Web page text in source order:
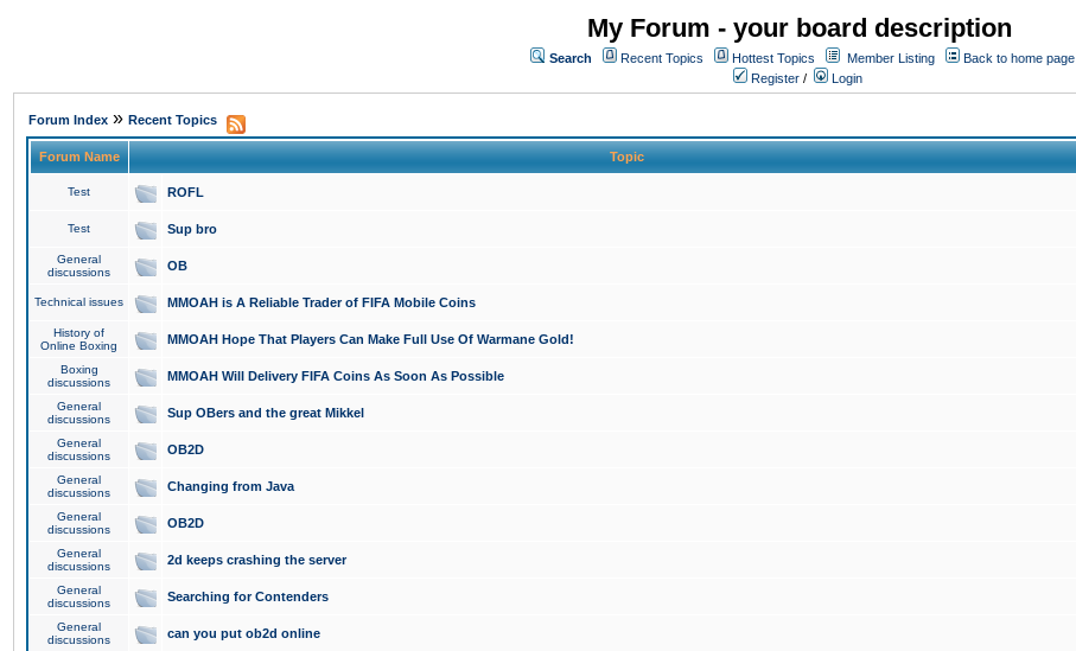
My Forum - your board description
Search Recent Topics Hottest Topics Member Listing
Back to home page
Register / Login
Forum Index » Recent Topics
Forum Name Topic
Test ROFL
Test Sup bro
General
discussions
OB
Technical issues MMOAH is A Reliable Trader of FIFA Mobile Coins
History of
Online Boxing
MMOAH Hope That Players Can Make Full Use Of Warmane Gold!
Boxing
discussions
MMOAH Will Delivery FIFA Coins As Soon As Possible
General
discussions
Sup OBers and the great Mikkel
General
discussions
OB2D
General
discussions
Changing from Java
General
discussions
OB2D
General
discussions
2d keeps crashing the server
General
discussions
Searching for Contenders
General
discussions
can you put ob2d online